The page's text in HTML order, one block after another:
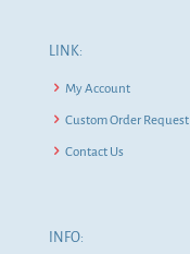
LINK:
My Account
Custom Order Request
Contact Us
INFO: